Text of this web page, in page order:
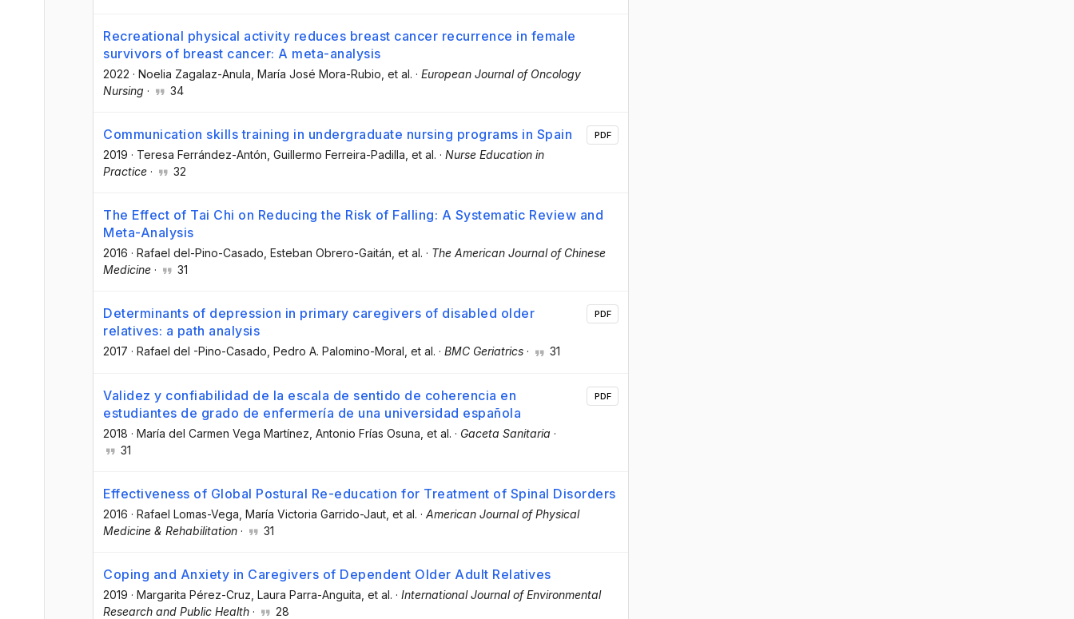
Recreational physical activity reduces breast cancer recurrence in female
survivors of breast cancer: A meta-analysis
2022 · Noelia Zagalaz-Anula , María José Mora-Rubio , et al. · European Journal of Oncology
Nursing · 34
Communication skills training in undergraduate nursing programs in Spain
2019 · Teresa Ferrández-Antón , Guillermo Ferreira-Padilla , et al. · Nurse Education in
Practice · 32
PDF
The Effect of Tai Chi on Reducing the Risk of Falling: A Systematic Review and
Meta-Analysis
2016 · Rafael del-Pino-Casado , Esteban Obrero-Gaitán , et al. · The American Journal of Chinese
Medicine · 31
Determinants of depression in primary caregivers of disabled older
relatives: a path analysis
2017 · Rafael del -Pino-Casado, Pedro A. Palomino-Moral, et al. · BMC Geriatrics · 31
PDF
Validez y confiabilidad de la escala de sentido de coherencia en
estudiantes de grado de enfermería de una universidad española
2018 · María del Carmen Vega Martínez , Antonio Frías Osuna , et al. · Gaceta Sanitaria ·
31
PDF
Effectiveness of Global Postural Re-education for Treatment of Spinal Disorders
2016 · Rafael Lomas-Vega , María Victoria Garrido-Jaut , et al. · American Journal of Physical
Medicine & Rehabilitation · 31
Coping and Anxiety in Caregivers of Dependent Older Adult Relatives
2019 · Margarita Pérez-Cruz , Laura Parra-Anguita , et al. · International Journal of Environmental
Research and Public Health · 28